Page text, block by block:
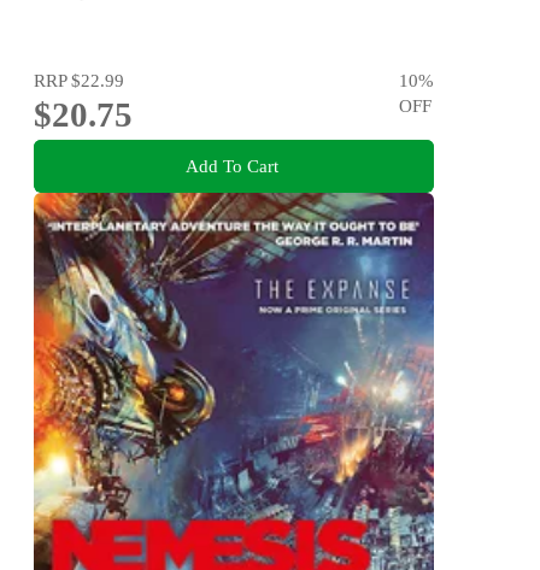
RRP$22.99
$20.75
10%
OFF
Add To Cart